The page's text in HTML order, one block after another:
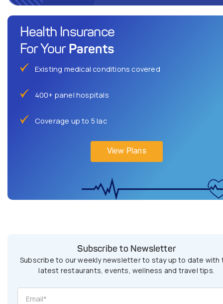
Health Insurance
For Your Parents
Existing medical conditions covered
400+ panel hospitals
Coverage up to 5 lac
View Plans
Subscribe to Newsletter
Subscribe to our weekly newsletter to stay up to date with
latest restaurants, events, wellness and travel tips.